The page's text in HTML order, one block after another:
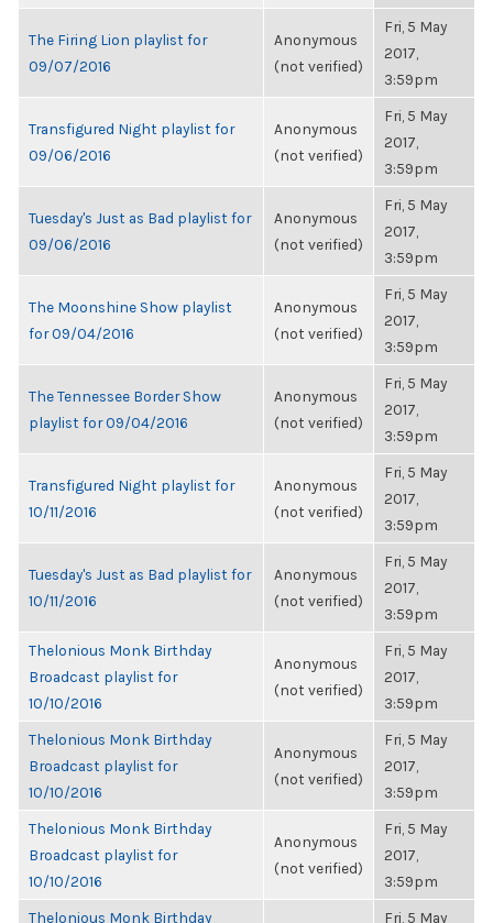
The Firing Lion playlist for
09/07/2016
Anonymous
(not verified)
Fri, 5 May
2017,
3:59pm
Transfigured Night playlist for
09/06/2016
Anonymous
(not verified)
Fri, 5 May
2017,
3:59pm
Tuesday's Just as Bad playlist for
09/06/2016
Anonymous
(not verified)
Fri, 5 May
2017,
3:59pm
The Moonshine Show playlist
for 09/04/2016
Anonymous
(not verified)
Fri, 5 May
2017,
3:59pm
The Tennessee Border Show
playlist for 09/04/2016
Anonymous
(not verified)
Fri, 5 May
2017,
3:59pm
Transfigured Night playlist for
10/11/2016
Anonymous
(not verified)
Fri, 5 May
2017,
3:59pm
Tuesday's Just as Bad playlist for
10/11/2016
Anonymous
(not verified)
Fri, 5 May
2017,
3:59pm
Thelonious Monk Birthday
Broadcast playlist for
10/10/2016
Anonymous
(not verified)
Fri, 5 May
2017,
3:59pm
Thelonious Monk Birthday
Broadcast playlist for
10/10/2016
Anonymous
(not verified)
Fri, 5 May
2017,
3:59pm
Thelonious Monk Birthday
Broadcast playlist for
10/10/2016
Anonymous
(not verified)
Fri, 5 May
2017,
3:59pm
Thelonious Monk Birthday Fri, 5 May